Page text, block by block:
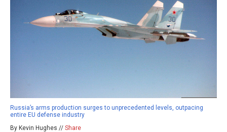
Russia’s arms production surges to unprecedented levels, outpacing
entire EU defense industry
By Kevin Hughes // Share